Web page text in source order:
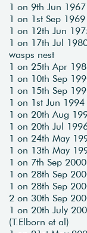
1 on 9th Jun
1 on 1st Sep
1 on 12th Jun
1 on 17th Jul
wasps nest
1 on 25th Apr
1 on 10th Sep
1 on 15th Sep
1 on 1st Jun
1 on 20th Aug
1 on 20th Jul
1 on 24th May
1 on 13th May
1 on 7th Sep
1 on 28th Sep
1 on 28th Sep
2 on 30th Sep
1 on 20th July
(T.Elborn et al)